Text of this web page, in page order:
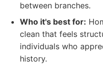
between branches.
Who it's best for:
clean that feels
individuals who
history.